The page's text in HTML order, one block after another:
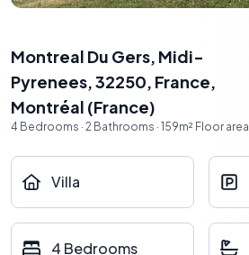
Montreal Du Gers, Midi-
Pyrenees, 32250, France,
Montréal (France)
4 Bedrooms · 2 Bathrooms · 159m² Floor area
Villa
4 Bedrooms